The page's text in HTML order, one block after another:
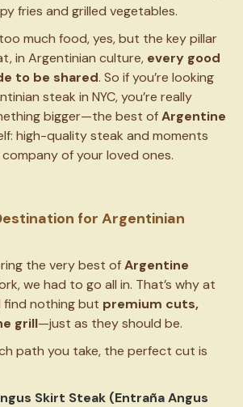
fries and grilled vegetables.
much food, yes, but the key pillar
in Argentinian culture, every good
to be shared. So if you’re looking
steak in NYC, you’re really
bigger—the best ofArgentine
high-quality steak and moments
of your loved ones.
for Argentinian
the very best ofArgentine
we had to go all in. That’s why at
find nothing but premium cuts,
grill—just as they should be.
path you take, the perfect cut is
Skirt Steak (Entraña Angus